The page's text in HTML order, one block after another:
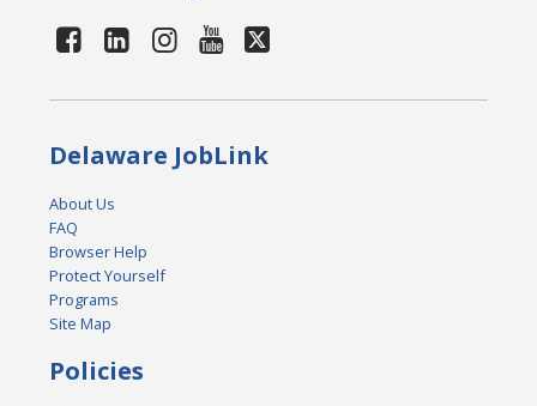
Delaware JobLink
About Us
FAQ
Browser Help
Protect Yourself
Programs
Site Map
Policies